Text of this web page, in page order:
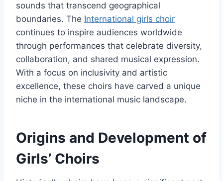
sounds that transcend geographical
boundaries. The International girls choir
continues to inspire audiences worldwide
through performances that celebrate diversity,
collaboration, and shared musical expression.
With a focus on inclusivity and artistic
excellence, these choirs have carved a unique
niche in the international music landscape.
Origins and Development of
Girls’ Choirs